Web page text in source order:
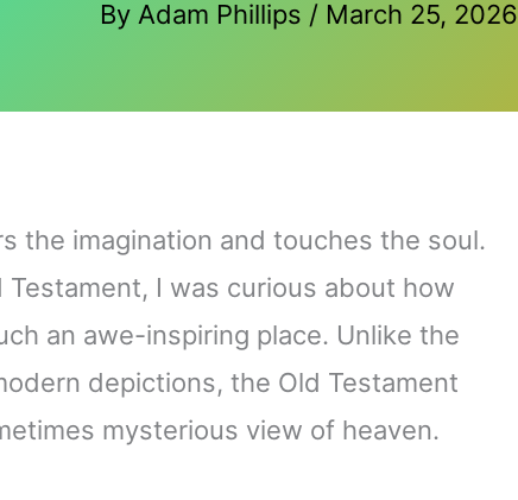
By Adam Phillips / March 25, 2026
the imagination and touches the soul.
I was curious about how
an awe-inspiring place. Unlike the
depictions, the Old Testament
mysterious view of heaven.